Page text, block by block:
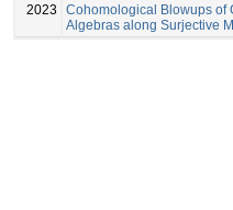
2023
Cohomological Blowups of
Algebras along Surjective